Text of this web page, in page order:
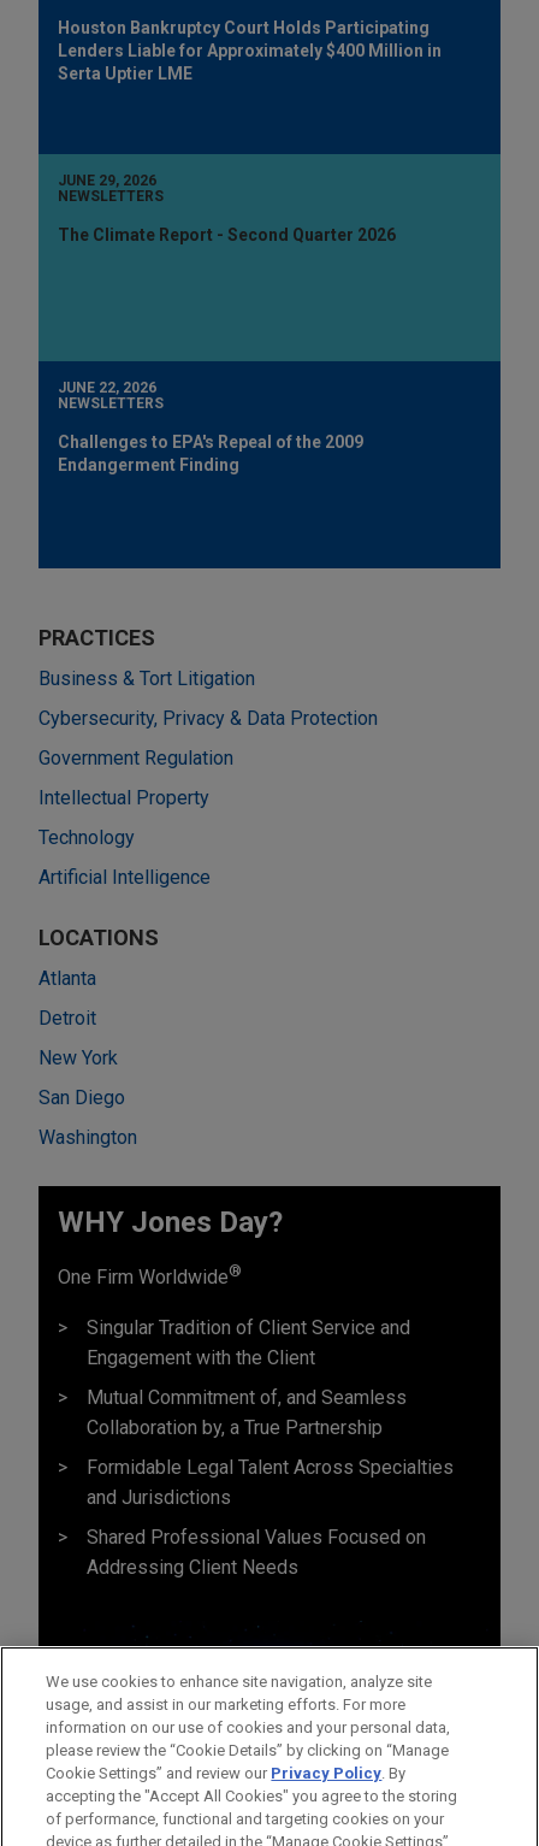
Houston Bankruptcy Court Holds Participating
Lenders Liable for Approximately $400 Million in
Serta Uptier LME
JUNE 29, 2026
NEWSLETTERS
The Climate Report - Second Quarter 2026
JUNE 22, 2026
NEWSLETTERS
Challenges to EPA's Repeal of the 2009
Endangerment Finding
PRACTICES
Business & Tort Litigation
Cybersecurity, Privacy & Data Protection
Government Regulation
Intellectual Property
Technology
Artificial Intelligence
LOCATIONS
Atlanta
Detroit
New York
San Diego
Washington
WHY Jones Day?
One Firm Worldwide®
Singular Tradition of Client Service and
Engagement with the Client
Mutual Commitment of, and Seamless
Collaboration by, a True Partnership
Formidable Legal Talent Across Specialties
and Jurisdictions
Shared Professional Values Focused on
Addressing Client Needs
We use cookies to enhance site navigation, analyze site
usage, and assist in our marketing efforts. For more
information on our use of cookies and your personal data,
please review the “Cookie Details” by clicking on “Manage
Cookie Settings” and review our Privacy Policy. By
accepting the "Accept All Cookies" you agree to the storing
of performance, functional and targeting cookies on your
device as further detailed in the “Manage Cookie Settings”.